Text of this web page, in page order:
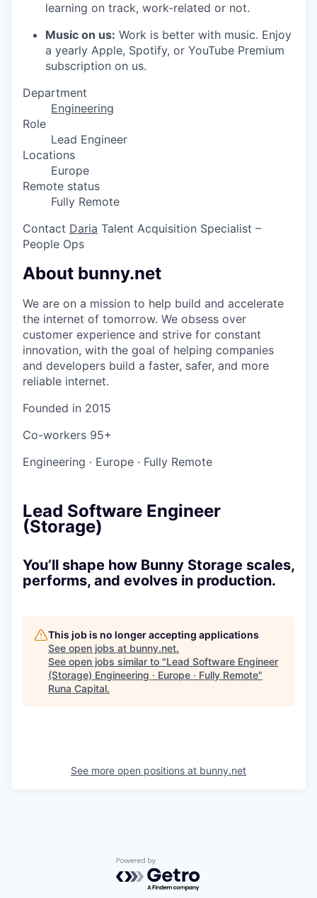
learning on track, work-related or not.
Music on us: Work is better with music. Enjoy
a yearly Apple, Spotify, or YouTube Premium
subscription on us.
Department
Engineering
Role
Lead Engineer
Locations
Europe
Remote status
Fully Remote
Contact Daria Talent Acquisition Specialist –
People Ops
About bunny.net
We are on a mission to help build and accelerate
the internet of tomorrow. We obsess over
customer experience and strive for constant
innovation, with the goal of helping companies
and developers build a faster, safer, and more
reliable internet.
Founded in 2015
Co-workers 95+
Engineering · Europe · Fully Remote
Lead Software Engineer
(Storage)
You’ll shape how Bunny Storage scales,
performs, and evolves in production.
This job is no longer accepting applications
See open jobs at bunny.net.
See open jobs similar to "Lead Software Engineer
(Storage) Engineering · Europe · Fully Remote"
Runa Capital.
See more open positions at bunny.net
Powered by Getro.com